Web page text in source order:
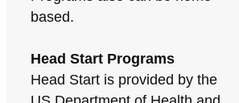
based.
Head Start Programs
Head Start is provided by the